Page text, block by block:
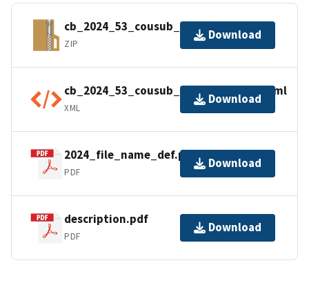
cb_2024_53_cousub_500k.zip
ZIP
Download
cb_2024_53_cousub_500k.kml.ea.iso.xml
XML
Download
2024_file_name_def.pdf
PDF
Download
description.pdf
PDF
Download